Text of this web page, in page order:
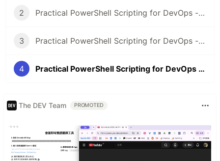
2 Practical PowerShell Scripting for DevOps - Part 2
3 Practical PowerShell Scripting for DevOps - Part 3
4 Practical PowerShell Scripting for DevOps - Part 4
The DEV Team PROMOTED